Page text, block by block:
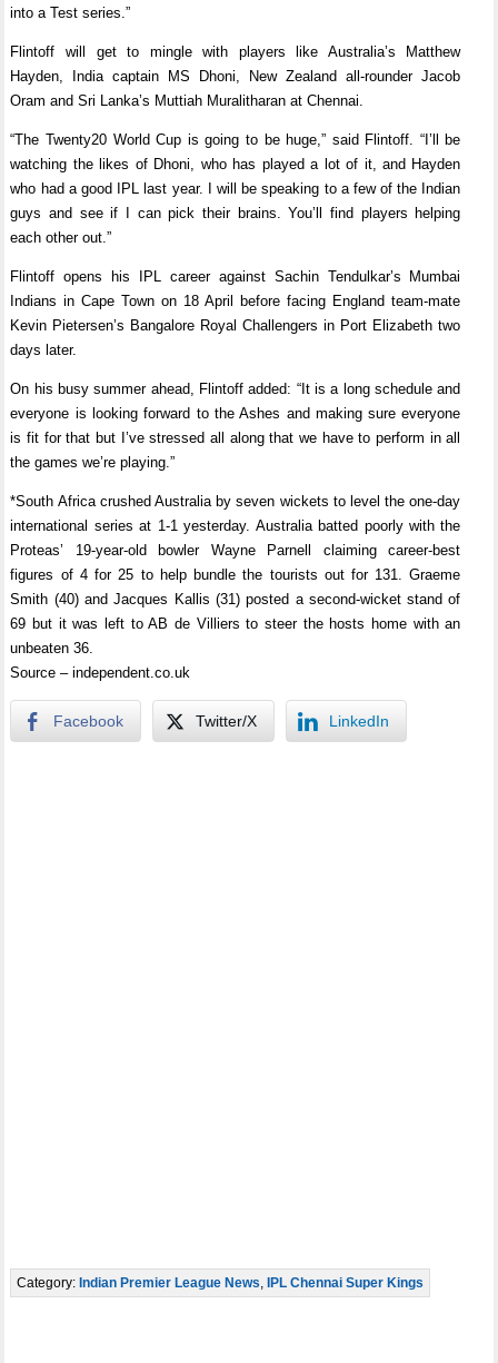
into a Test series.”
Flintoff will get to mingle with players like Australia’s Matthew
Hayden, India captain MS Dhoni, New Zealand all-rounder Jacob
Oram and Sri Lanka’s Muttiah Muralitharan at Chennai.
“The Twenty20 World Cup is going to be huge,” said Flintoff. “I’ll be
watching the likes of Dhoni, who has played a lot of it, and Hayden
who had a good IPL last year. I will be speaking to a few of the Indian
guys and see if I can pick their brains. You’ll find players helping
each other out.”
Flintoff opens his IPL career against Sachin Tendulkar’s Mumbai
Indians in Cape Town on 18 April before facing England team-mate
Kevin Pietersen’s Bangalore Royal Challengers in Port Elizabeth two
days later.
On his busy summer ahead, Flintoff added: “It is a long schedule and
everyone is looking forward to the Ashes and making sure everyone
is fit for that but I’ve stressed all along that we have to perform in all
the games we’re playing.”
*South Africa crushed Australia by seven wickets to level the one-day
international series at 1-1 yesterday. Australia batted poorly with the
Proteas’ 19-year-old bowler Wayne Parnell claiming career-best
figures of 4 for 25 to help bundle the tourists out for 131. Graeme
Smith (40) and Jacques Kallis (31) posted a second-wicket stand of
69 but it was left to AB de Villiers to steer the hosts home with an
unbeaten 36.
Source – independent.co.uk
Facebook Twitter/X LinkedIn
Category: Indian Premier League News, IPL Chennai Super Kings